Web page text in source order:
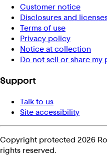
Customer notice
Disclosures and
Terms of use
Privacy policy
Notice at collection
Do not sell or share
Support
Talk to us
Site accessibility
Copyright protected 2026
rights reserved.